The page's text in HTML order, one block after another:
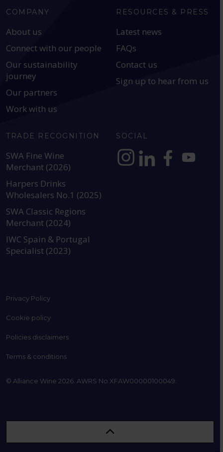
COMPANY
About us
Connect with our people
Our sustainability
journey
Our partners
Work with us
RESOURCES & PRESS
Latest news
FAQs
Contact us
Sign up to hear from us
TRADE RECOGNITION
SWA Fine Wine
Merchant (2026)
Harpers Drinks
Wholesalers No.1 (2025)
SWA Classic Regions
Merchant (2024)
IWC Spain & Portugal
Specialist (2023)
SOCIAL
Privacy Policy
Cookie policy
Policies disclaimers
Terms & conditions
© Alliance Wine 2026. AWRS No XFAW00000100049.